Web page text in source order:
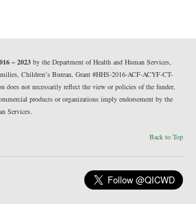
– 2023by the Department of Health and Human Services,
Children’s Bureau, Grant #HHS-2016-ACF-ACYF-CT-
does not necessarily reflect the view or policies of the funder,
products or organizations imply endorsement by the
Services.
Back to Top